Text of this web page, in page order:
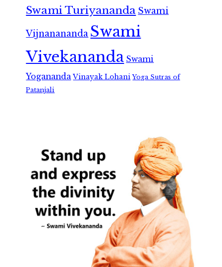
Swami Turiyananda Swami
Vijnanananda Swami
Vivekananda Swami
Yogananda Vinayak Lohani Yoga Sutras of
Patanjali